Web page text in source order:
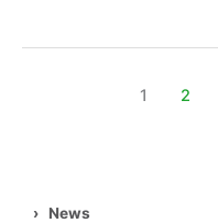
1 2
›
News